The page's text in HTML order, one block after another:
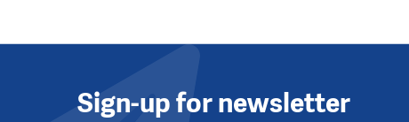
Sign-up for newsletter